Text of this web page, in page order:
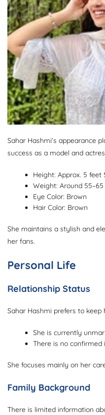
Sahar Hashmi’s appearance
success as a model and
Height: Approx. 5 feet
Weight: Around 55–65
Eye Color: Brown
Hair Color: Brown
She maintains a stylish and
her fans.
Personal Life
Relationship Status
Sahar Hashmi prefers to keep
She is currently
There is no
She focuses mainly on her
Family Background
There is limited information